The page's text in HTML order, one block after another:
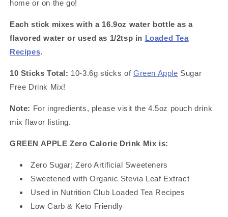
home or on the go!
Each stick mixes with a 16.9oz water bottle as a
flavored water or used as 1/2tsp in Loaded Tea
Recipes.
10 Sticks Total: 10-3.6g sticks ofGreen Apple Sugar
Free Drink Mix!
Note: For ingredients, please visit the 4.5oz pouch drink
mix flavor listing.
GREEN APPLE Zero Calorie Drink Mix is:
Zero Sugar; Zero Artificial Sweeteners
Sweetened with Organic Stevia Leaf Extract
Used in Nutrition Club Loaded Tea Recipes
Low Carb & Keto Friendly